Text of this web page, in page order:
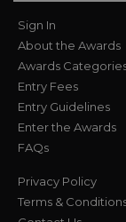
Sign In
About the Awards
Awards
Entry Fees
Entry Guidelines
Enter the Awards
FAQs
Privacy Policy
Terms &